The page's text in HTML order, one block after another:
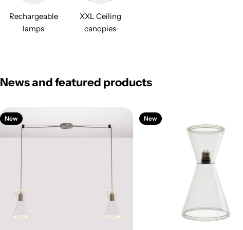
Rechargeable
lamps
XXL Ceiling
canopies
News and featured products
New New